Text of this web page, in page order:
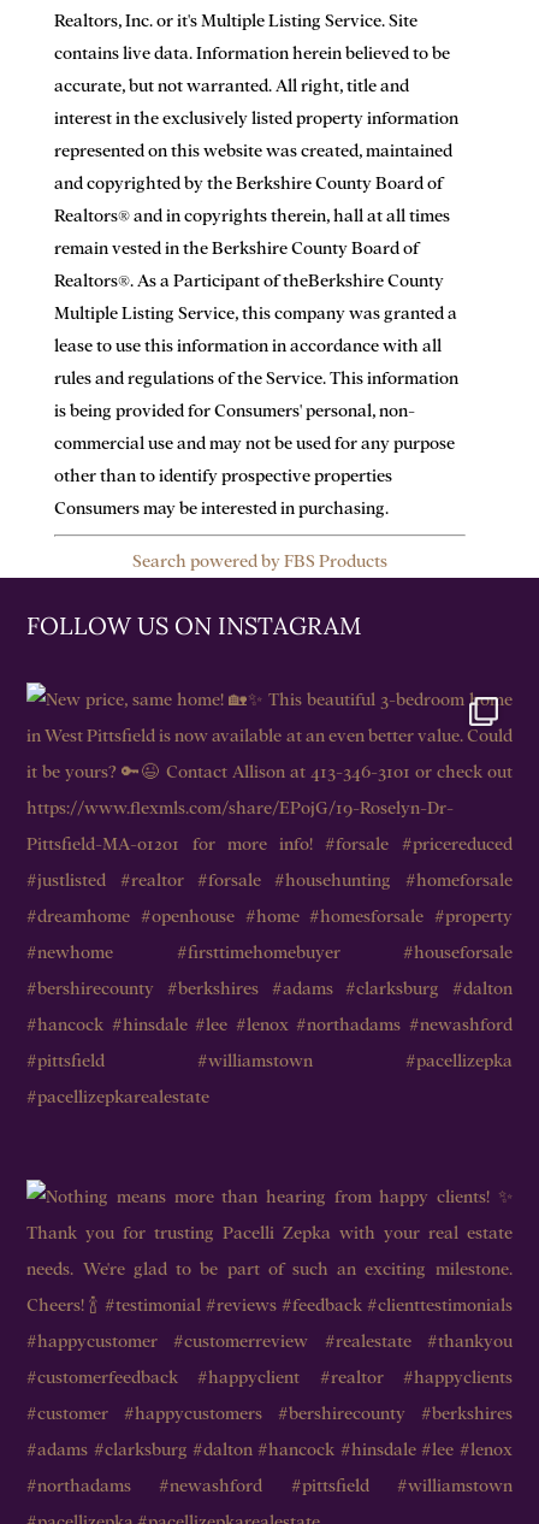
Realtors, Inc. or it's Multiple Listing Service. Site
contains live data. Information herein believed to be
accurate, but not warranted. All right, title and
interest in the exclusively listed property information
represented on this website was created, maintained
and copyrighted by the Berkshire County Board of
Realtors® and in copyrights therein, hall at all times
remain vested in the Berkshire County Board of
Realtors®. As a Participant of theBerkshire County
Multiple Listing Service, this company was granted a
lease to use this information in accordance with all
rules and regulations of the Service. This information
is being provided for Consumers' personal, non-
commercial use and may not be used for any purpose
other than to identify prospective properties
Consumers may be interested in purchasing.
Search powered by FBS Products
FOLLOW US ON INSTAGRAM